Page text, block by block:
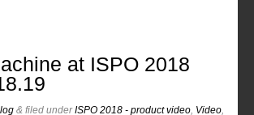
at ISPO 2018
& filed underISPO 2018 - product video Video